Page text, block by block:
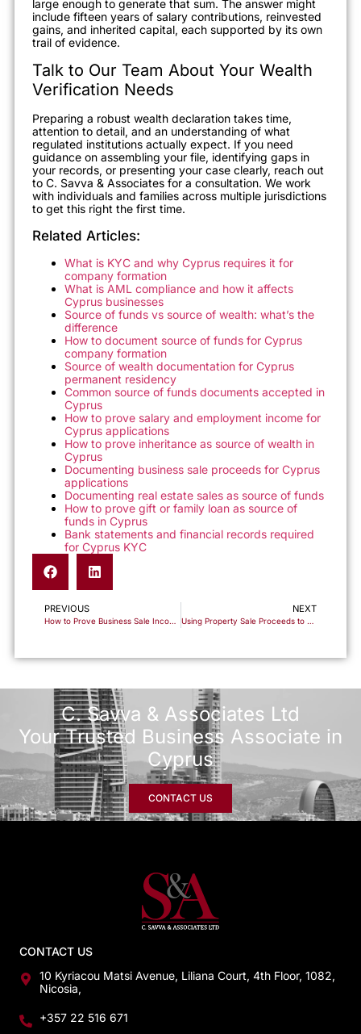
large enough to generate that sum. The answer might
include fifteen years of salary contributions, reinvested
gains, and inherited capital, each supported by its own
trail of evidence.
Talk to Our Team About Your Wealth
Verification Needs
Preparing a robust wealth declaration takes time,
attention to detail, and an understanding of what
regulated institutions actually expect. If you need
guidance on assembling your file, identifying gaps in
your records, or presenting your case clearly, reach out
to C. Savva & Associates for a consultation. We work
with individuals and families across multiple jurisdictions
to get this right the first time.
Related Articles:
What is KYC and why Cyprus requires it for
company formation
What is AML compliance and how it affects
Cyprus businesses
Source of funds vs source of wealth: what’s the
difference
How to document source of funds for Cyprus
company formation
Source of wealth documentation for Cyprus
permanent residency
Common source of funds documents accepted in
Cyprus
How to prove salary and employment income for
Cyprus applications
How to prove inheritance as source of wealth in
Cyprus
Documenting business sale proceeds for Cyprus
applications
Documenting real estate sales as source of funds
How to prove gift or family loan as source of
funds in Cyprus
Bank statements and financial records required
for Cyprus KYC
PREVIOUS
How to Prove Business Sale Income for Cyprus Immigration and Banking Applications
NEXT
Using Property Sale Proceeds to Document Your Source of Funds
C. Savva & Associates Ltd
Your Trusted Business Associate in
Cyprus
CONTACT US
CONTACT US
10 Kyriacou Matsi Avenue, Liliana Court, 4th Floor, 1082,
Nicosia,
+357 22 516 671